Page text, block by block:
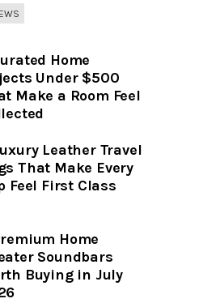
Home
Under $500
Make a Room Feel
Leather Travel
That Make Every
Feel First Class
Home
Soundbars
Buying in July